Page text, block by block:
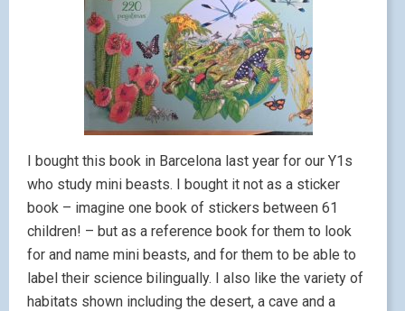
I bought this book in Barcelona last year for our Y1s
who study mini beasts. I bought it not as a sticker
book – imagine one book of stickers between 61
children! – but as a reference book for them to look
for and name mini beasts, and for them to be able to
label their science bilingually. I also like the variety of
habitats shown including the desert, a cave and a